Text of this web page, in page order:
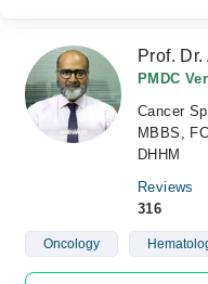
Prof.
PMDC
Cancer
MBBS,
DHHM
Reviews
316
Oncology